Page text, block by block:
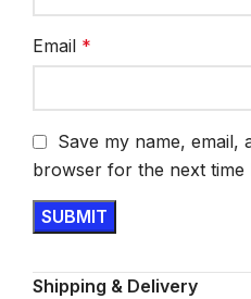
Email *
Save my name, email,
browser for the next time
Shipping & Delivery